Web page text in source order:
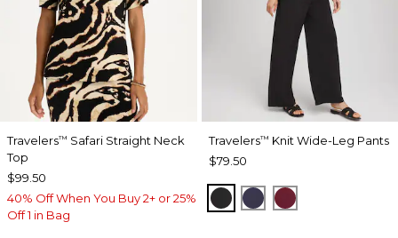
Travelers™ Safari Straight Neck
Top
$99.50
40% Off When You Buy 2+ or 25%
Off 1 in Bag
Travelers™ Knit Wide-Leg Pants
$79.50
BLACKPASSPORT BLUE
RUSSET RED